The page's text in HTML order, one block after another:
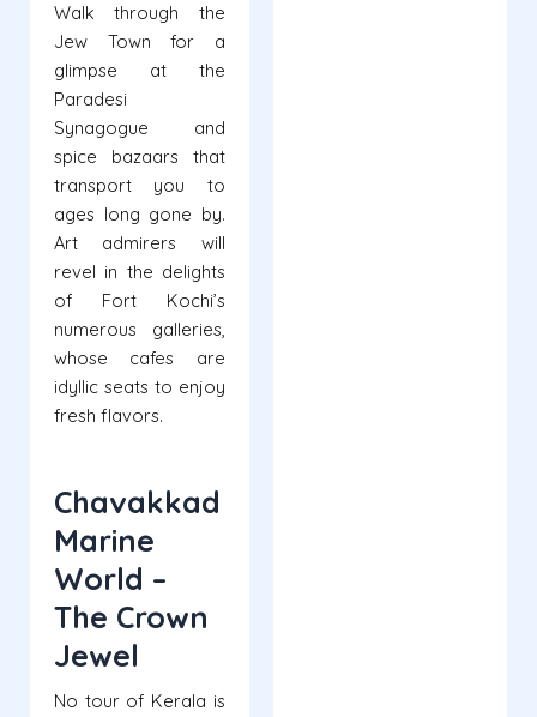
Walk through the
Jew Town for a
glimpse at the
Paradesi
Synagogue and
spice bazaars that
transport you to
ages long gone by.
Art admirers will
revel in the delights
of Fort Kochi’s
numerous galleries,
whose cafes are
idyllic seats to enjoy
fresh flavors.
Chavakkad
Marine
World –
The Crown
Jewel
No tour of Kerala is